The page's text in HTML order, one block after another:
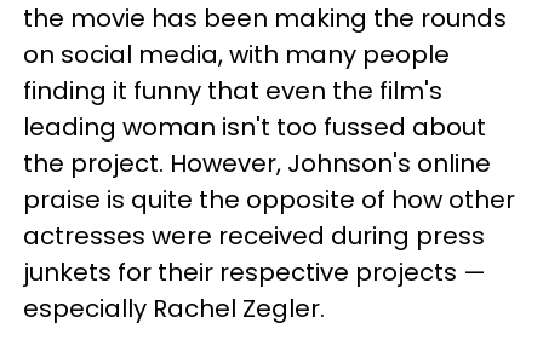
the movie has been making the rounds
on social media, with many people
finding it funny that even the film's
leading woman isn't too fussed about
the project. However, Johnson's online
praise is quite the opposite of how other
actresses were received during press
junkets for their respective projects —
especially Rachel Zegler.